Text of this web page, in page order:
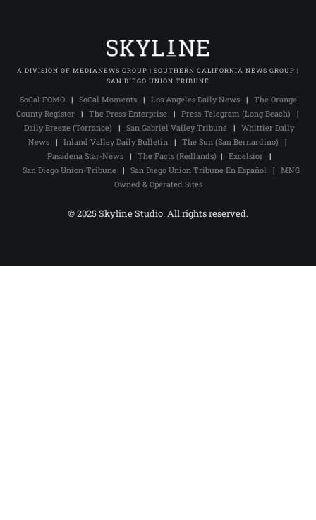
A DIVISION OF MEDIANEWS GROUP | SOUTHERN CALIFORNIA NEWS GROUP |
SAN DIEGO UNION TRIBUNE
SoCal FOMO| SoCal Moments| Los Angeles Daily News| The Orange
County Register| The Press-Enterprise| Press-Telegram (Long Beach) |
Daily Breeze (Torrance) | San Gabriel Valley Tribune | Whittier Daily
News| Inland Valley Daily Bulletin| The Sun (San Bernardino) |
Pasadena Star-News | The Facts (Redlands) | Excelsior |
San Diego Union-Tribune | San Diego Union Tribune En Español | MNG
Owned & Operated Sites
© 2025 Skyline Studio. All rights reserved.